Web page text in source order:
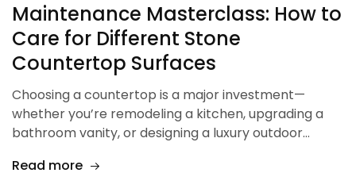
Maintenance Masterclass: How to
Care for Different Stone
Countertop Surfaces
Choosing a countertop is a major investment—
whether you’re remodeling a kitchen, upgrading a
bathroom vanity, or designing a luxury outdoor…
Read more